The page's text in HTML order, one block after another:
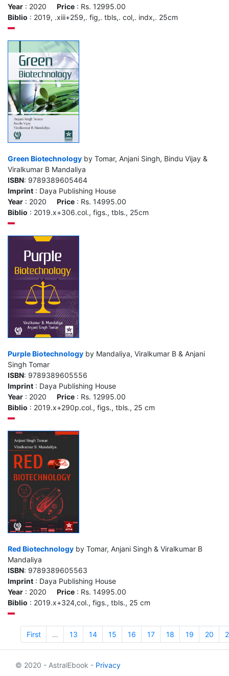
Year : 2020 Price : Rs. 12995.00
Biblio : 2019, .xiii+259,. fig,. tbls,. col,. indx,. 25cm
Green Biotechnology by Tomar, Anjani Singh, Bindu Vijay &
Viralkumar B Mandaliya
ISBN: 9789389605464
Imprint : Daya Publishing House
Year : 2020 Price : Rs. 14995.00
Biblio : 2019.x+306.col., figs., tbls., 25cm
Purple Biotechnology by Mandaliya, Viralkumar B & Anjani
Singh Tomar
ISBN: 9789389605556
Imprint : Daya Publishing House
Year : 2020 Price : Rs. 12995.00
Biblio : 2019.x+290p.col., figs., tbls., 25 cm
Red Biotechnology by Tomar, Anjani Singh & Viralkumar B
Mandaliya
ISBN: 9789389605563
Imprint : Daya Publishing House
Year : 2020 Price : Rs. 14995.00
Biblio : 2019.x+324,col., figs., tbls., 25 cm
First … 13 14 15 16 17 18 19 20
© 2020 - AstralEbook - Privacy